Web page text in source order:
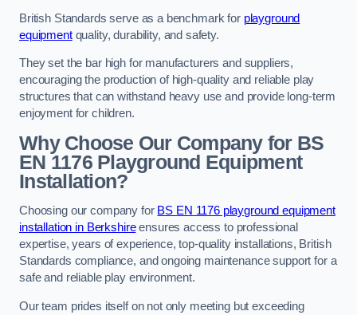
British Standards serve as a benchmark for playground
equipmentquality, durability, and safety.
They set the bar high for manufacturers and suppliers,
encouraging the production of high-quality and reliable play
structures that can withstand heavy use and provide long-term
enjoyment for children.
Why Choose Our Company for BS
EN 1176 Playground Equipment
Installation?
Choosing our company for BS EN 1176 playground equipment
installation in Berkshireensures access to professional
expertise, years of experience, top-quality installations, British
Standards compliance, and ongoing maintenance support for a
safe and reliable play environment.
Our team prides itself on not only meeting but exceeding